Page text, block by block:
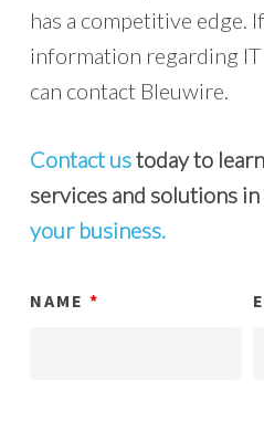
has a competitive edge.
information regarding
can contact Bleuwire.
Contact ustoday to
services and solutions in
your business.
NAME *